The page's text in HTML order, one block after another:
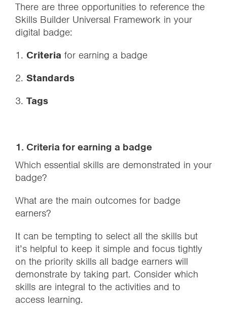
There are three opportunities to reference the
Skills Builder Universal Framework in your
digital badge:
1. Criteria for earning a badge
2. Standards
3. Tags
1. Criteria for earning a badge
Which essential skills are demonstrated in your
badge?
What are the main outcomes for badge
earners?
It can be tempting to select all the skills but
it’s helpful to keep it simple and focus tightly
on the priority skills all badge earners will
demonstrate by taking part. Consider which
skills are integral to the activities and to
access learning.